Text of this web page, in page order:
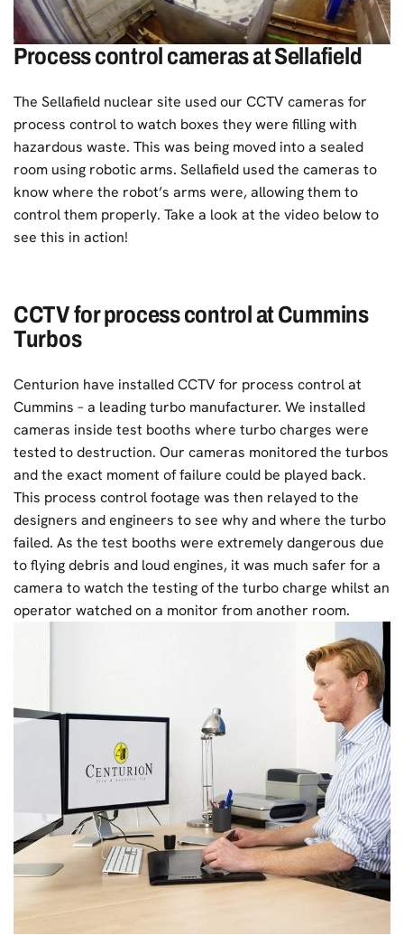
Process control cameras at Sellafield
The Sellafield nuclear site used our CCTV cameras for
process control to watch boxes they were filling with
hazardous waste. This was being moved into a sealed
room using robotic arms. Sellafield used the cameras to
know where the robot’s arms were, allowing them to
control them properly. Take a look at the video below to
see this in action!
CCTV for process control at Cummins
Turbos
Centurion have installed CCTV for process control at
Cummins – a leading turbo manufacturer. We installed
cameras inside test booths where turbo charges were
tested to destruction. Our cameras monitored the turbos
and the exact moment of failure could be played back.
This process control footage was then relayed to the
designers and engineers to see why and where the turbo
failed. As the test booths were extremely dangerous due
to flying debris and loud engines, it was much safer for a
camera to watch the testing of the turbo charge whilst an
operator watched on a monitor from another room.